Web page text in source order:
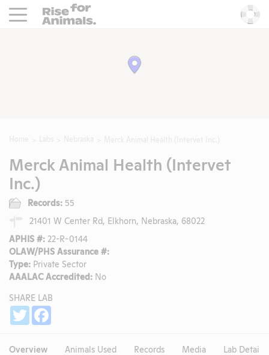
Rise For Animals.
Merck Animal Health (Intervet
Inc.)
Records: 55
21401 W Center Rd, Elkhorn, Nebraska, 68022
APHIS #: 22-R-0144
OLAW/PHS Assurance #:
Type: Private Sector
AAALAC Accredited: No
SHARE LAB
Twitter
Overview Animals Used Records Media Lab Details